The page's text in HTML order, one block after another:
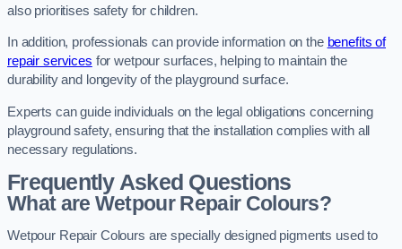
also prioritises safety for children.
In addition, professionals can provide information on the benefits of
repair services for wetpour surfaces, helping to maintain the
durability and longevity of the playground surface.
Experts can guide individuals on the legal obligations concerning
playground safety, ensuring that the installation complies with all
necessary regulations.
Frequently Asked Questions
What are Wetpour Repair Colours?
Wetpour Repair Colours are specially designed pigments used to